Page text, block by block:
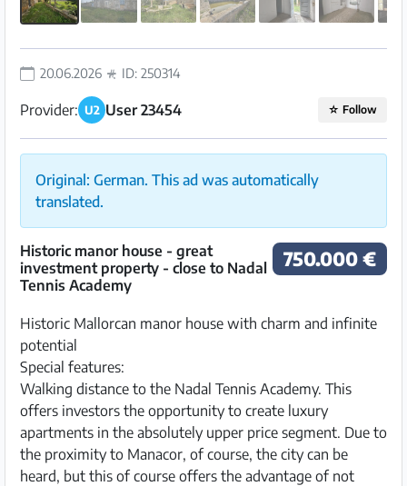
20.06.2026 ID: 250314
Provider: U2 User 23454 ☆ Follow
Original: German. This ad was automatically
translated.
750.000 €
Historic manor house - great
investment property - close to Nadal
Tennis Academy
Historic Mallorcan manor house with charm and infinite
potential
Special features:
Walking distance to the Nadal Tennis Academy. This
offers investors the opportunity to create luxury
apartments in the absolutely upper price segment. Due to
the proximity to Manacor, of course, the city can be
heard, but this of course offers the advantage of not